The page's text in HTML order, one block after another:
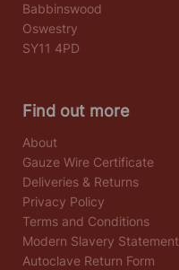
Babbinswood
Oswestry
SY11 4PD
Find out more
About
Gauze Wire Certificate
Deliveries & Returns
Privacy Policy
Terms and Conditions
Modern Slavery Statement
Autoclave Return Form